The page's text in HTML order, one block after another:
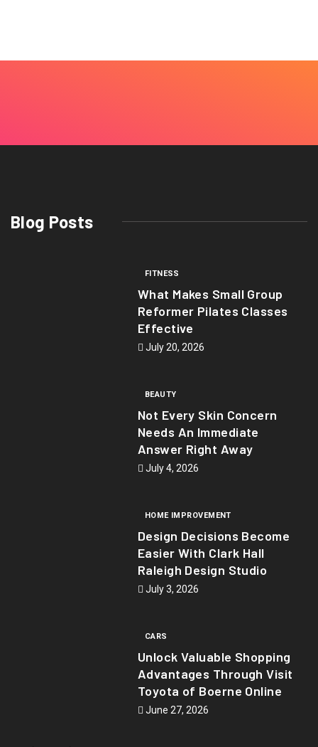
Blog Posts
FITNESS
What Makes Small Group
Reformer Pilates Classes
Effective
July 20, 2026
BEAUTY
Not Every Skin Concern
Needs An Immediate
Answer Right Away
July 4, 2026
HOME IMPROVEMENT
Design Decisions Become
Easier With Clark Hall
Raleigh Design Studio
July 3, 2026
CARS
Unlock Valuable Shopping
Advantages Through Visit
Toyota of Boerne Online
June 27, 2026